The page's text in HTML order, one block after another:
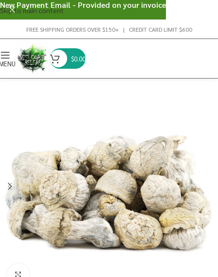
Skip to main content
FREE SHIPPING ORDERS OVER $150+ | CREDIT CARD LIMIT $600
$0.00
New Payment Email - Provided on your invoice